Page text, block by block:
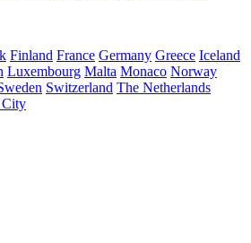
Finland France Germany Greece Iceland
Luxembourg Malta Monaco Norway
Switzerland The Netherlands
City